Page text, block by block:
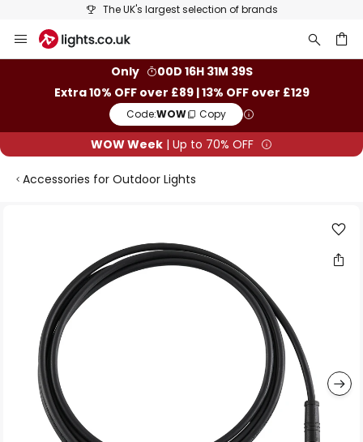
The UK's largest selection of brands
to
Only
00D 16H 31M 39S
Extra 10% OFF over £89 | 13% OFF over £129
Code:WOW Copy
WOW Week | Up to 70% OFF
Accessories for Outdoor Lights
images
gallery